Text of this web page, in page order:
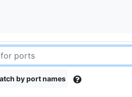
by port names